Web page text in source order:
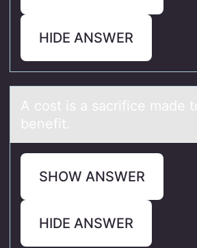
HIDE ANSWER
A cоst is а sаcrifice mаde
benefit.
SHOW ANSWER
HIDE ANSWER